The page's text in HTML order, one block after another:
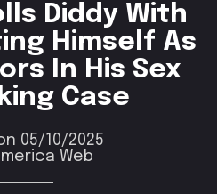
Diddy With
Himself As
In His Sex
Case
05/10/2025
Web